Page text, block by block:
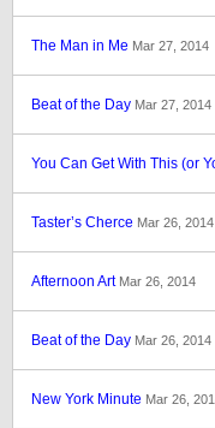
The Man in Me Mar 27, 2014
Beat of the Day Mar 27, 2014
You Can Get With This (or
Taster’s Cherce Mar 26, 2014
Afternoon Art Mar 26, 2014
Beat of the Day Mar 26, 2014
New York Minute Mar 26,